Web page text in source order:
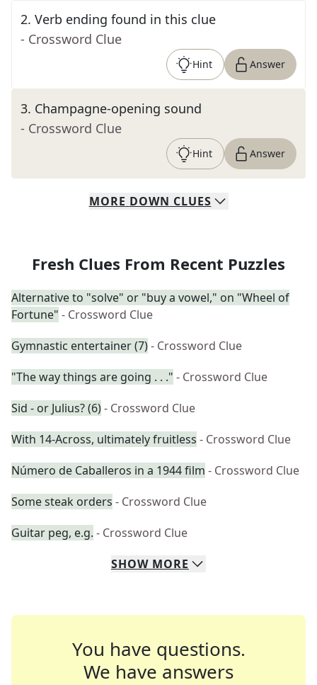
2. Verb ending found in this clue
- Crossword Clue
Hint Answer
3. Champagne-opening sound
- Crossword Clue
Hint Answer
MORE DOWN CLUES
Fresh Clues From Recent Puzzles
Alternative to "solve" or "buy a vowel," on "Wheel of
Fortune" - Crossword Clue
Gymnastic entertainer (7)- Crossword Clue
"The way things are going . . ." - Crossword Clue
Sid - or Julius? (6)- Crossword Clue
With 14-Across, ultimately fruitless - Crossword Clue
Número de Caballeros in a 1944 film - Crossword Clue
Some steak orders - Crossword Clue
Guitar peg, e.g. - Crossword Clue
SHOW MORE
You have questions.
We have answers